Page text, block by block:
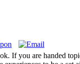
If you are handed